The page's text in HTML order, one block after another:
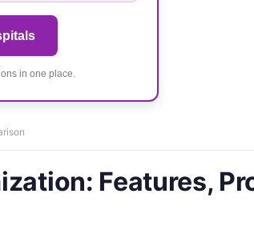
in one place.
Features,